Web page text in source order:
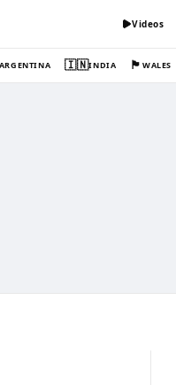
Videos
🇮🇳INDIA 🏴󠁧󠁢󠁷󠁬󠁳󠁿WALES